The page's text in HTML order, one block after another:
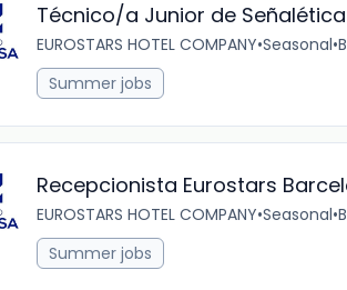
Técnico/a Junior de
EUROSTARS HOTEL COMPANY•Seasonal•
Summer jobs
Recepcionista Eurostars
EUROSTARS HOTEL COMPANY•Seasonal•
Summer jobs